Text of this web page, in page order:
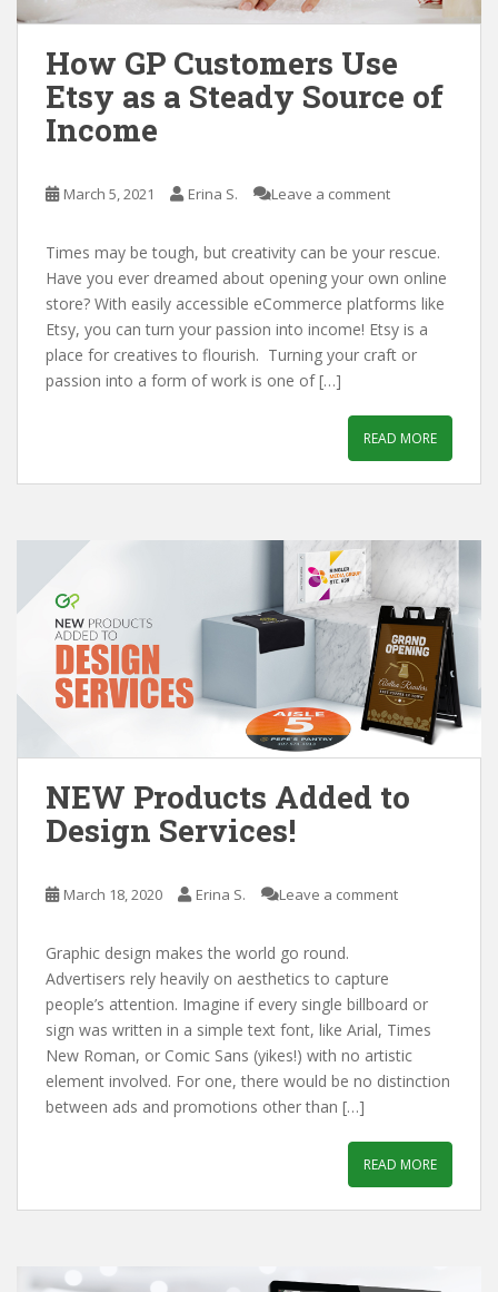
How GP Customers Use
Etsy as a Steady Source of
Income
March 5, 2021 Erina S. Leave a comment
Times may be tough, but creativity can be your rescue.
Have you ever dreamed about opening your own online
store? With easily accessible eCommerce platforms like
Etsy, you can turn your passion into income! Etsy is a
place for creatives to flourish. Turning your craft or
passion into a form of work is one of […]
READ MORE
NEW Products Added to
Design Services!
March 18, 2020 Erina S. Leave a comment
Graphic design makes the world go round.
Advertisers rely heavily on aesthetics to capture
people’s attention. Imagine if every single billboard or
sign was written in a simple text font, like Arial, Times
New Roman, or Comic Sans (yikes!) with no artistic
element involved. For one, there would be no distinction
between ads and promotions other than […]
READ MORE